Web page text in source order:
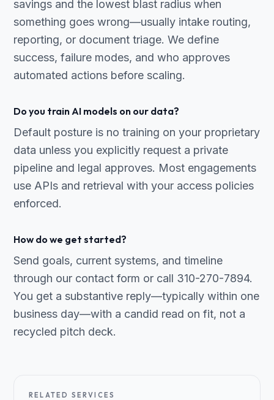
savings and the lowest blast radius when
something goes wrong—usually intake routing,
reporting, or document triage. We define
success, failure modes, and who approves
automated actions before scaling.
Do you train AI models on our data?
Default posture is no training on your proprietary
data unless you explicitly request a private
pipeline and legal approves. Most engagements
use APIs and retrieval with your access policies
enforced.
How do we get started?
Send goals, current systems, and timeline
through our contact form or call 310-270-7894.
You get a substantive reply—typically within one
business day—with a candid read on fit, not a
recycled pitch deck.
RELATED SERVICES